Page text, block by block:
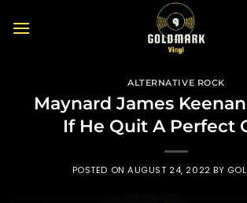
ALTERNATIVE ROCK
Maynard James
If He Quit A Perfect
POSTED ONAUGUST 24, 2022 BY